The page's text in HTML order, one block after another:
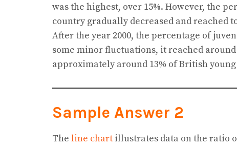
was the highest, over 15%. However, the
country gradually decreased and reached
After the year 2000, the percentage of
some minor fluctuations, it reached
approximately around 13% of British
Sample Answer 2
The line chart illustrates data on the ratio